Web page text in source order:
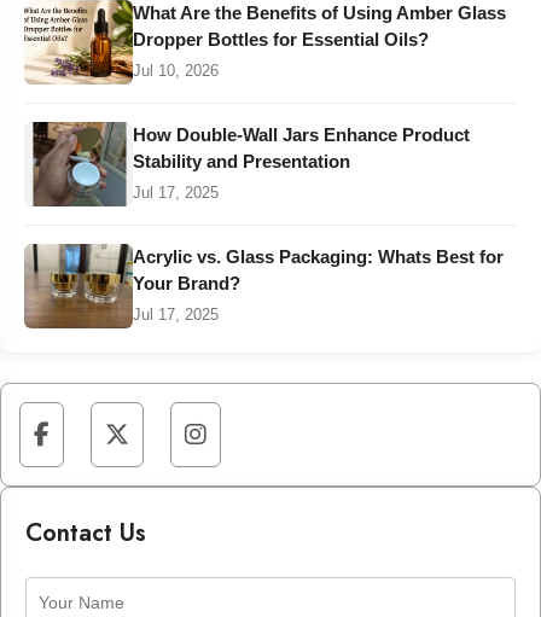
What Are the Benefits of Using Amber Glass
Dropper Bottles for Essential Oils?
Jul 10, 2026
How Double-Wall Jars Enhance Product
Stability and Presentation
Jul 17, 2025
Acrylic vs. Glass Packaging: Whats Best for
Your Brand?
Jul 17, 2025
Contact Us